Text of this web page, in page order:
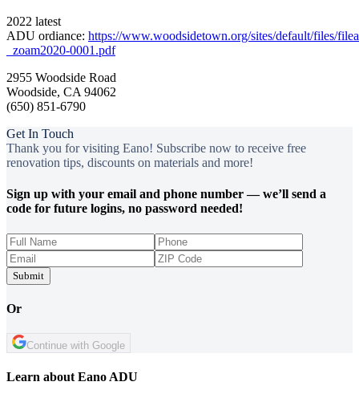
2022 latest
ADU ordiance: https://www.woodsidetown.org/sites/default/files/
_zoam2020-0001.pdf
2955 Woodside Road
Woodside, CA 94062
(650) 851‑6790
Get In Touch
Thank you for visiting Eano! Subscribe now to receive free
renovation tips, discounts on materials and more!
Sign up with your email and phone number — we’ll send a
code for future logins, no password needed!
Submit
Or
Continue with Google
Learn about Eano ADU